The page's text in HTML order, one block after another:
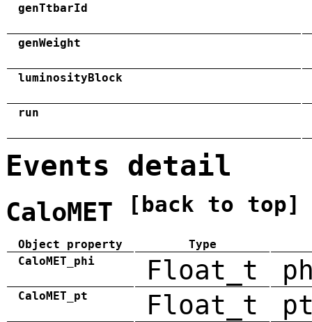
genTtbarId
genWeight
luminosityBlock
run
Events detail
CaloMET [back to top]
Object property
Type
CaloMET_phi
Float_t
CaloMET_pt Float_t